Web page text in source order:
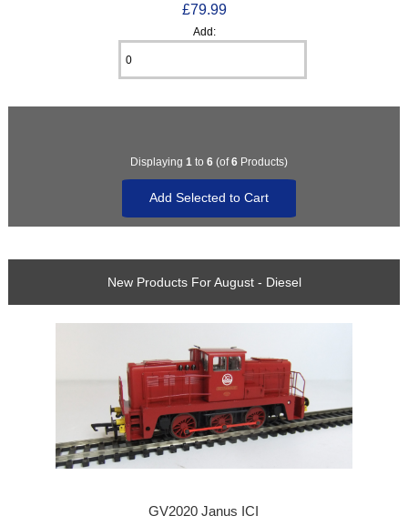
£79.99
Add:
Displaying 1 to 6(of6Products)
New Products For August - Diesel
GV2020 Janus ICI